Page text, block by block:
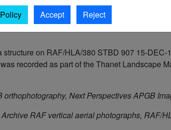
Accept Reject
on RAF/HLA/380 STBD 907 15-
recorded as part of the Thanet Landscape
orthophotography, Next Perspectives APGB
RAF vertical aerial photographs, RAF/